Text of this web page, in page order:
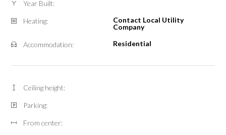
Year Built:
Heating:
Contact Local Utility
Company
Accommodation: Residential
Ceiling height:
Parking:
From center: